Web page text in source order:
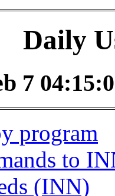
Daily
7
program
to
(INN)